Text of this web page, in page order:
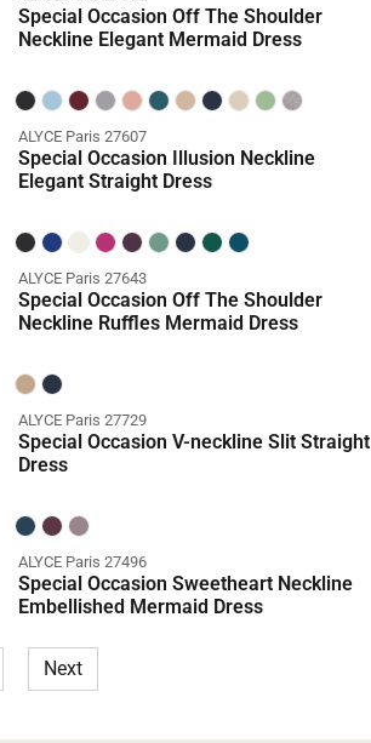
Special Occasion Off The Shoulder
Neckline Elegant Mermaid Dress
ALYCE Paris 27607
Special Occasion Illusion Neckline
Elegant Straight Dress
ALYCE Paris 27643
Special Occasion Off The Shoulder
Neckline Ruffles Mermaid Dress
ALYCE Paris 27729
Special Occasion V-neckline Slit Straight
Dress
ALYCE Paris 27496
Special Occasion Sweetheart Neckline
Embellished Mermaid Dress
Next